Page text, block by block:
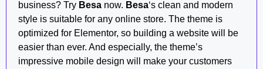
business? Try Besa now. Besa‘s clean and modern
style is suitable for any online store. The theme is
optimized for Elementor, so building a website will be
easier than ever. And especially, the theme’s
impressive mobile design will make your customers